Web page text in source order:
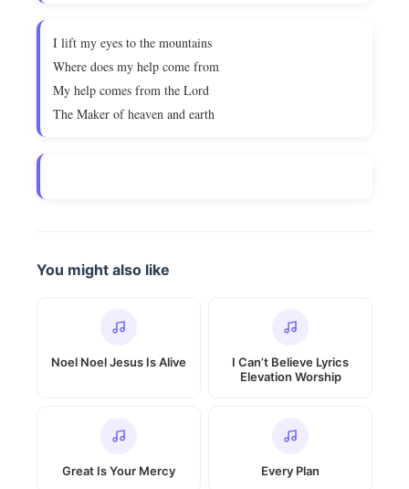
I lift my eyes to the mountains
Where does my help come from
My help comes from the Lord
The Maker of heaven and earth
You might also like
Noel Noel Jesus Is Alive
I Can’t Believe Lyrics
Elevation Worship
Great Is Your Mercy Every Plan